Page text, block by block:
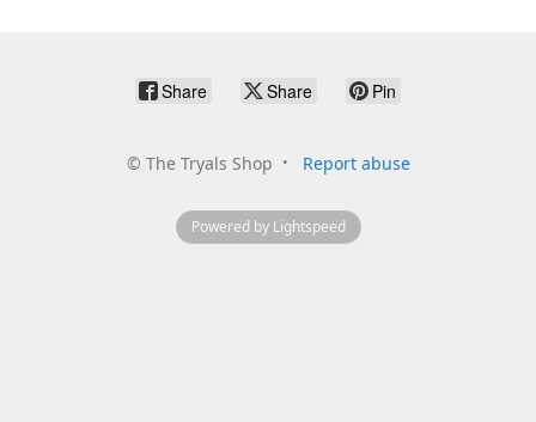
Share Share Pin
© The Tryals Shop Report abuse
Powered by Lightspeed